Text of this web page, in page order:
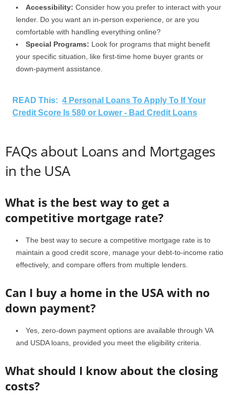
Accessibility: Consider how you prefer to interact with your
lender. Do you want an in-person experience, or are you
comfortable with handling everything online?
Special Programs: Look for programs that might benefit
your specific situation, like first-time home buyer grants or
down-payment assistance.
READ This: 4 Personal Loans To Apply To If Your
Credit Score Is 580 or Lower - Bad Credit Loans
FAQs about Loans and Mortgages
in the USA
What is the best way to get a
competitive mortgage rate?
The best way to secure a competitive mortgage rate is to
maintain a good credit score, manage your debt-to-income ratio
effectively, and compare offers from multiple lenders.
Can I buy a home in the USA with no
down payment?
Yes, zero-down payment options are available through VA
and USDA loans, provided you meet the eligibility criteria.
What should I know about the closing
costs?